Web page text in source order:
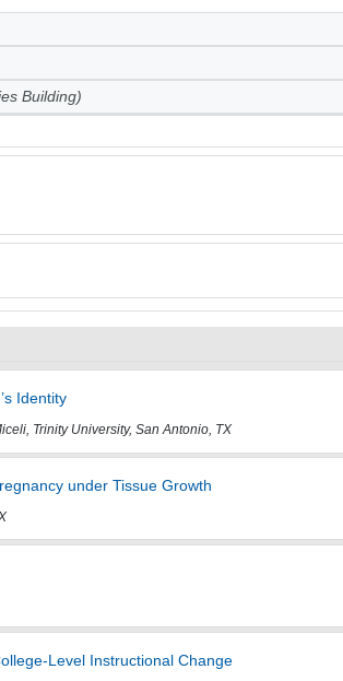
Building)
Identity
Trinity University, San Antonio, TX
under Tissue Growth
Level Instructional Change